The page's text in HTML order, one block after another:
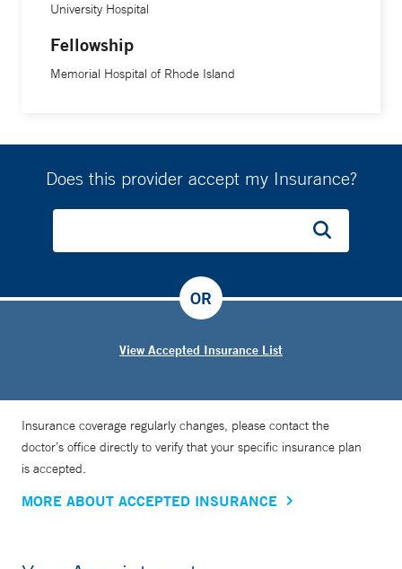
University Hospital
Fellowship
Memorial Hospital of Rhode Island
Does this provider accept my Insurance?
View Accepted Insurance List
OR
Insurance coverage regularly changes, please contact the
doctor’s office directly to verify that your specific insurance plan
is accepted.
MORE ABOUT ACCEPTED INSURANCE